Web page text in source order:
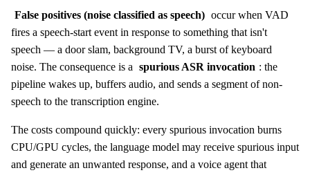
False positives (noise classified as speech) occur when VAD
fires a speech-start event in response to something that isn't
speech — a door slam, background TV, a burst of keyboard
noise. The consequence is a spurious ASR invocation : the
pipeline wakes up, buffers audio, and sends a segment of non-
speech to the transcription engine.
The costs compound quickly: every spurious invocation burns
CPU/GPU cycles, the language model may receive spurious input
and generate an unwanted response, and a voice agent that